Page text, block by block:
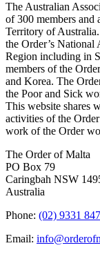
The Australian
of 300 members and
Territory of
the Order’s National
Region including in
members of the
and Korea. The
the Poor and Sick
This website shares
activities of the
work of the Order
The Order of Malta
PO Box 79
Caringbah NSW
Australia
Phone: (02) 9331
Email: